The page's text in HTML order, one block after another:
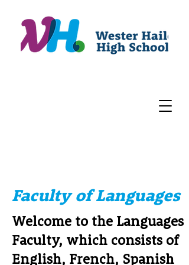
Faculty of Languages
Welcome to the Languages
Faculty, which consists of
English, French, Spanish